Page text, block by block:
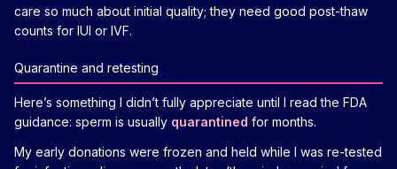
care so much about initial quality; they need good post-thaw
counts for IUI or IVF.
Quarantine and retesting
Here’s something I didn’t fully appreciate until I read the FDA
guidance: sperm is usually quarantined for months.
My early donations were frozen and held while I was re-tested